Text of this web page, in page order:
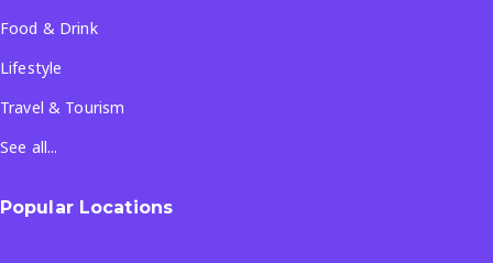
Food & Drink
Lifestyle
Travel & Tourism
See all...
Popular Locations